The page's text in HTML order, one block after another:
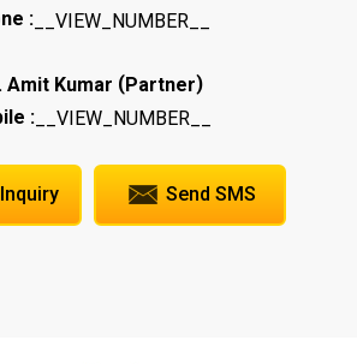
: __VIEW_NUMBER__
Amit Kumar (Partner)
: __VIEW_NUMBER__
Send SMS